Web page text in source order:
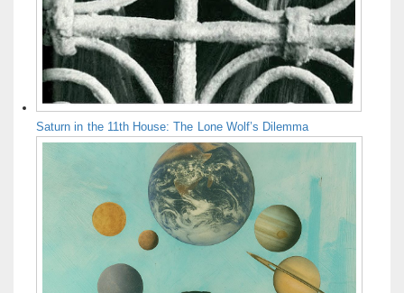
Saturn in the 11th House: The Lone Wolf’s Dilemma